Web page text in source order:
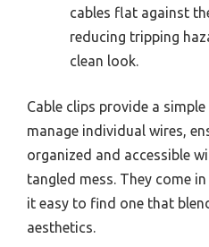
cables flat against
reducing tripping
clean look.
Cable clips provide a
manage individual wires,
organized and accessible
tangled mess. They come
it easy to find one that
aesthetics.